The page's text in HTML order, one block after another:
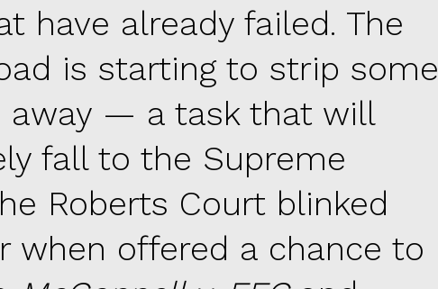
have already failed. The
is starting to strip some
away — a task that will
fall to the Supreme
Roberts Court blinked
when offered a chance to